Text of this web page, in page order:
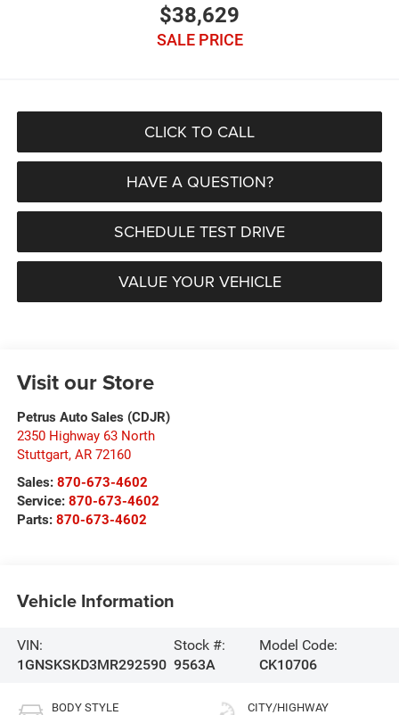
$38,629
SALE PRICE
CLICK TO CALL
HAVE A QUESTION?
SCHEDULE TEST DRIVE
VALUE YOUR VEHICLE
Visit our Store
Petrus Auto Sales (CDJR)
2350 Highway 63 North
Stuttgart, AR 72160
Sales: 870-673-4602
Service: 870-673-4602
Parts: 870-673-4602
Vehicle Information
VIN:
1GNSKSKD3MR292590
Stock #:
9563A
Model Code:
CK10706
BODY STYLE CITY/HIGHWAY